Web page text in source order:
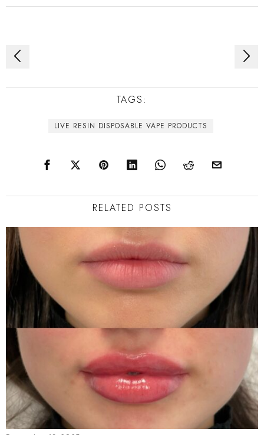
Post
navigation
TAGS:
LIVE RESIN DISPOSABLE VAPE PRODUCTS
RELATED POSTS